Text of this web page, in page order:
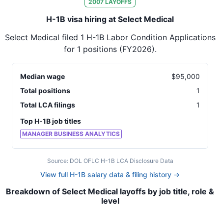
2007 LAYOFFS
H-1B visa hiring at Select Medical
Select Medical filed 1 H-1B Labor Condition Applications
for 1 positions(FY2026).
Median wage $95,000
Total positions
1
Total LCA filings
1
Top H-1B job titles
MANAGER BUSINESS ANALYTICS
Source: DOL OFLC H-1B LCA Disclosure Data
View full H-1B salary data & filing history →
Breakdown of Select Medical layoffs by job title, role &
level